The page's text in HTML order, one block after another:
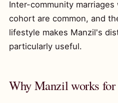
Inter-community
cohort are common, and
lifestyle makes Manzil's
particularly useful.
Why Manzil works